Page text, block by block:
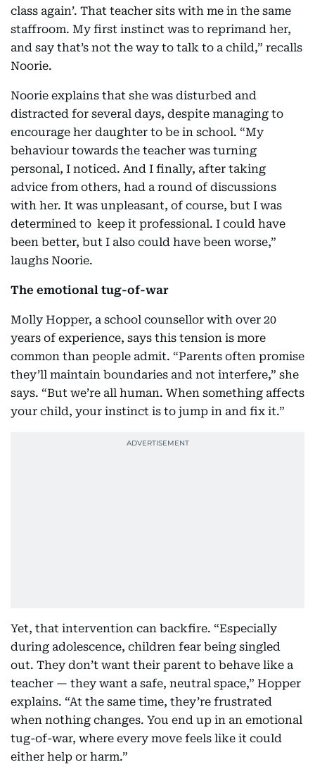
class again’. That teacher sits with me in the same
staffroom. My first instinct was to reprimand her,
and say that’s not the way to talk to a child,” recalls
Noorie.
Noorie explains that she was disturbed and
distracted for several days, despite managing to
encourage her daughter to be in school. “My
behaviour towards the teacher was turning
personal, I noticed. And I finally, after taking
advice from others, had a round of discussions
with her. It was unpleasant, of course, but I was
determined to keep it professional. I could have
been better, but I also could have been worse,”
laughs Noorie.
The emotional tug-of-war
Molly Hopper, a school counsellor with over 20
years of experience, says this tension is more
common than people admit. “Parents often promise
they’ll maintain boundaries and not interfere,” she
says. “But we’re all human. When something affects
your child, your instinct is to jump in and fix it.”
Yet, that intervention can backfire. “Especially
during adolescence, children fear being singled
out. They don’t want their parent to behave like a
teacher — they want a safe, neutral space,” Hopper
explains. “At the same time, they’re frustrated
when nothing changes. You end up in an emotional
tug-of-war, where every move feels like it could
either help or harm.”